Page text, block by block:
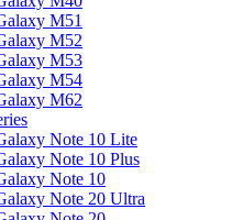
M51
M52
M53
M54
M62
Note 10 Lite
Note 10 Plus
Note 10
Note 20 Ultra